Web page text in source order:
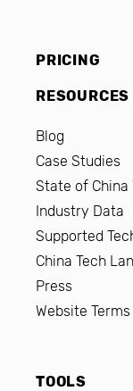
PRICING
RESOURCES
Blog
Case Studies
State of China
Industry Data
Supported
China Tech
Press
Website
TOOLS